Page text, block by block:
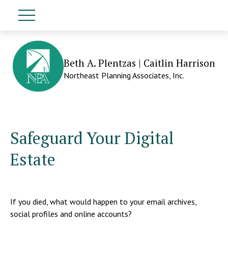
Beth A. Plentzas | Caitlin Harrison
Northeast Planning Associates, Inc.
Safeguard Your Digital
Estate
If you died, what would happen to your email archives,
social profiles and online accounts?